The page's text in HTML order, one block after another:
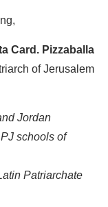
Card. Pizzaballa
of Jerusalem
Jordan
schools of
Patriarchate